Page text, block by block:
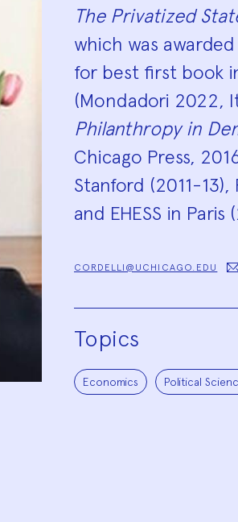
The Privatized
which was
for best first book
(Mondadori 2022,
Philanthropy in
Chicago Press,
Stanford (2011-
and EHESS in Paris
CORDELLI@UCHICAGO.EDU
Topics
Economics Political